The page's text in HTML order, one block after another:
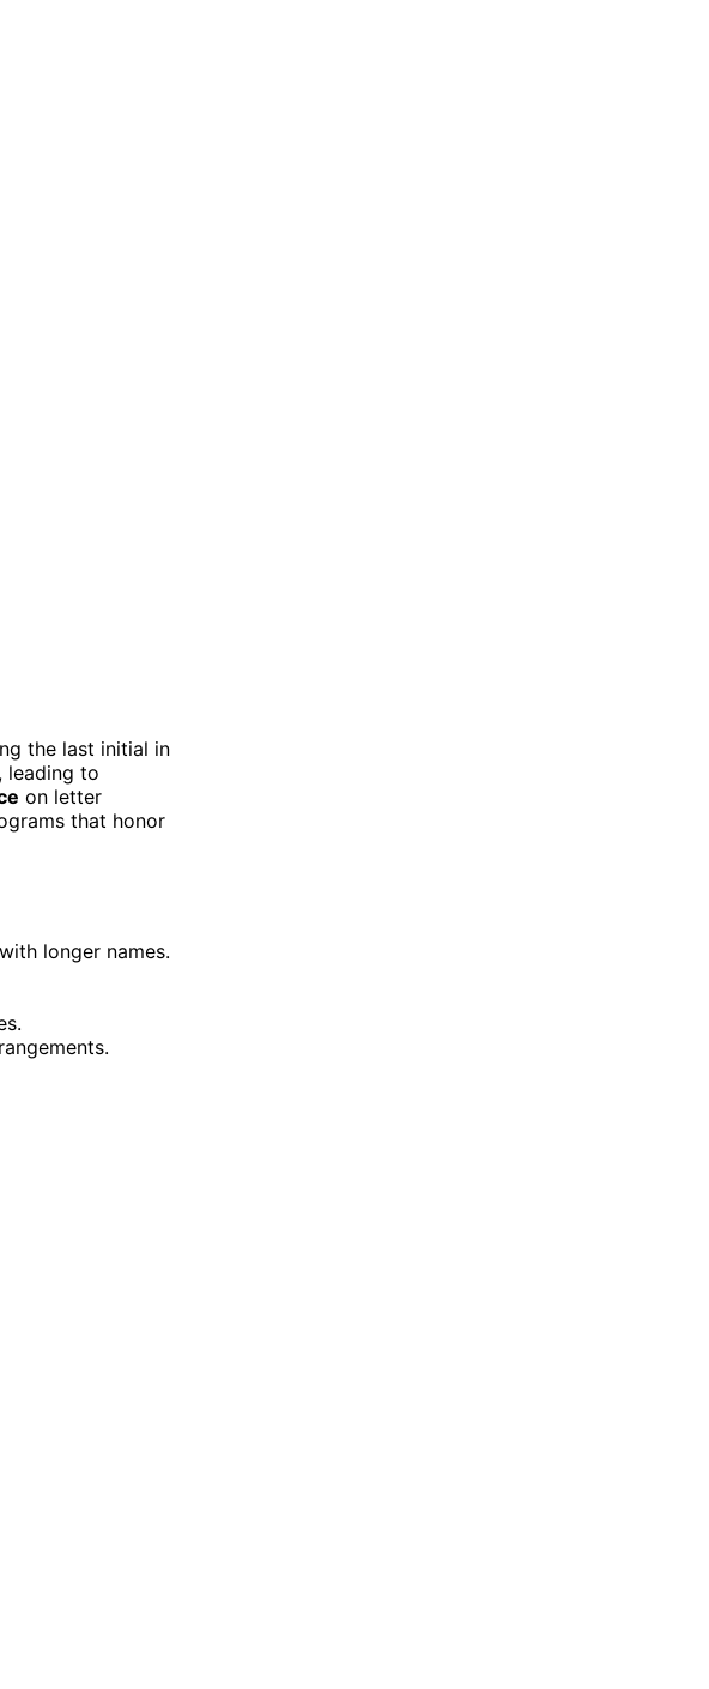
the last initial in
leading to
on letter
that honor
longer names.